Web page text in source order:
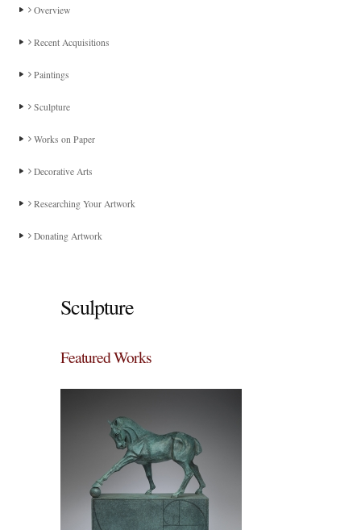
Overview
Recent Acquisitions
Paintings
Sculpture
Works on Paper
Decorative Arts
Researching Your Artwork
Donating Artwork
Sculpture
Featured Works